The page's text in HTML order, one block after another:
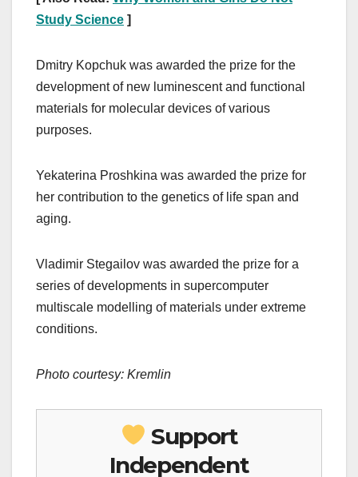
Study Science ]
Dmitry Kopchuk was awarded the prize for the
development of new luminescent and functional
materials for molecular devices of various
purposes.
Yekaterina Proshkina was awarded the prize for
her contribution to the genetics of life span and
aging.
Vladimir Stegailov was awarded the prize for a
series of developments in supercomputer
multiscale modelling of materials under extreme
conditions.
Photo courtesy: Kremlin
Support
Independent